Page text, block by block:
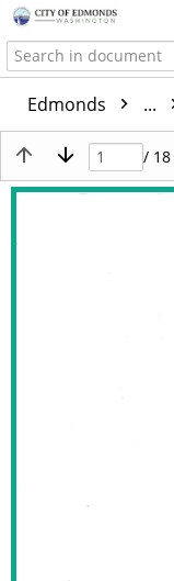
Edmonds ...
/ 18